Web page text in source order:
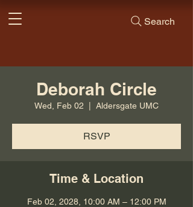
Search
Deborah Circle
Wed, Feb 02 Aldersgate UMC
RSVP
Time & Location
Feb 02, 2028, 10:00 AM – 12:00 PM